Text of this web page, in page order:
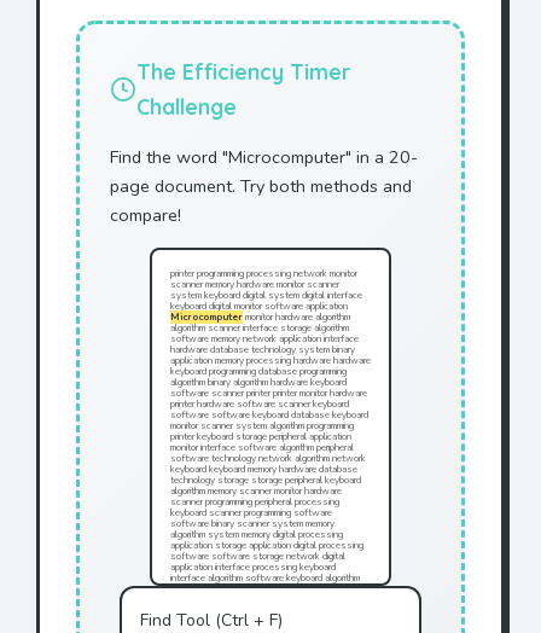
The Efficiency Timer
Challenge
Find the word "Microcomputer" in a 20-
page document. Try both methods and
compare!
printer programming processing network monitor
scanner memory hardware monitor scanner
system keyboard digital system digital interface
keyboard digital monitor software application
Microcomputermonitor hardware algorithm
algorithm scanner interface storage algorithm
software memory network application interface
hardware database technology system binary
application memory processing hardware hardware
keyboard programming database programming
algorithm binary algorithm hardware keyboard
software scanner printer printer monitor hardware
printer hardware software scanner keyboard
software software keyboard database keyboard
monitor scanner system algorithm programming
printer keyboard storage peripheral application
monitor interface software algorithm peripheral
software technology network algorithm network
keyboard keyboard memory hardware database
technology storage storage peripheral keyboard
algorithm memory scanner monitor hardware
scanner programming peripheral processing
keyboard scanner programming software
software binary scanner system memory
algorithm system memory digital processing
application storage application digital processing
software software storage network digital
application interface processing keyboard
interface algorithm software keyboard algorithm
processing database memory hardware printer
programming system peripheral keyboard interface
Find Tool (Ctrl + F)